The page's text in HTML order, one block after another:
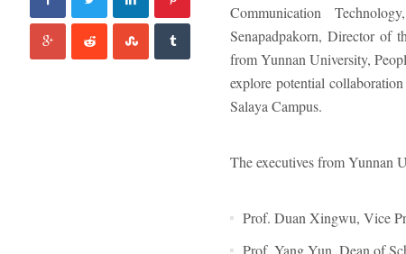
Communication
Senapadpakorn, Director of
from Yunnan University,
explore potential
Salaya Campus.
The executives from Yunnan
Prof. Duan Xingwu, Vice
Prof. Yang Yun, Dean of